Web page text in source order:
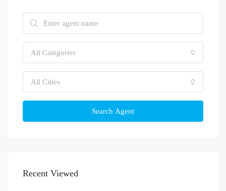
All Categories
All Cities
Search Agent
Recent Viewed